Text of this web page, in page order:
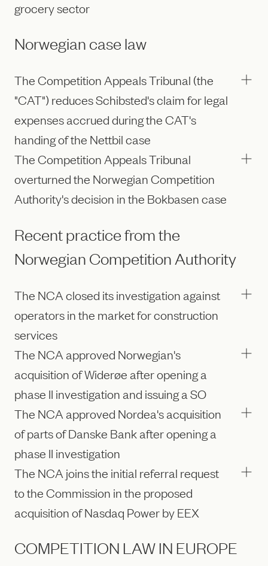
grocery sector
Norwegian case law
The Competition Appeals Tribunal (the
"CAT") reduces Schibsted's claim for legal
expenses accrued during the CAT's
handing of the Nettbil case
The Competition Appeals Tribunal
overturned the Norwegian Competition
Authority's decision in the Bokbasen case
Recent practice from the
Norwegian Competition Authority
The NCA closed its investigation against
operators in the market for construction
services
The NCA approved Norwegian's
acquisition of Widerøe after opening a
phase II investigation and issuing a SO
The NCA approved Nordea's acquisition
of parts of Danske Bank after opening a
phase II investigation
The NCA joins the initial referral request
to the Commission in the proposed
acquisition of Nasdaq Power by EEX
COMPETITION LAW IN EUROPE